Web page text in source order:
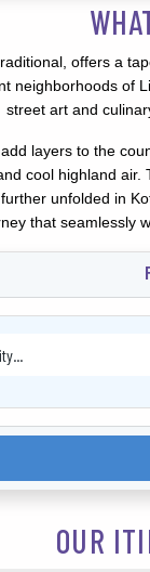
offers a
of
street art and
layers to the
cool highland
unfolded in
that seamlessly
OUR